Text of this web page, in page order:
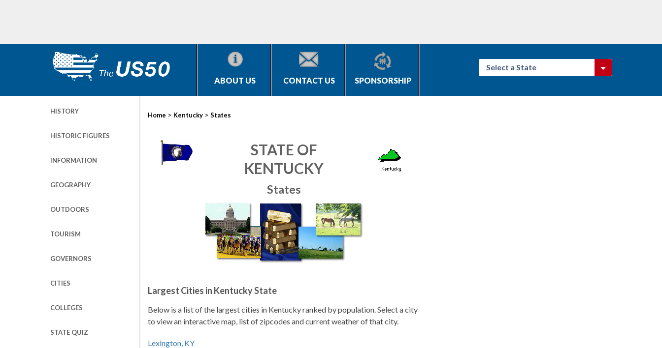
ABOUT US CONTACT US SPONSORSHIP
Select a State
HISTORY
HISTORIC FIGURES
INFORMATION
GEOGRAPHY
OUTDOORS
TOURISM
GOVERNORS
CITIES
COLLEGES
STATE QUIZ
Home > Kentucky > States
STATE OF
KENTUCKY
States
Largest Cities in Kentucky State
Below is a list of the largest cities in Kentucky ranked by population. Select a city
to view an interactive map, list of zipcodes and current weather of that city.
Lexington, KY